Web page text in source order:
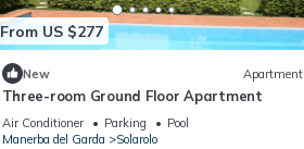
From US $277
New Apartment
Three-room Ground Floor Apartment
Air Conditioner Parking
Pool
Manerba del Garda
Solarolo